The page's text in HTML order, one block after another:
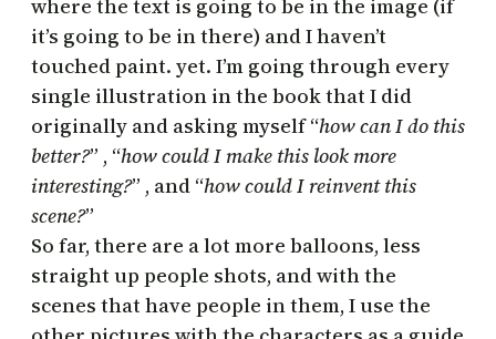
where the text is going to be in the image (if
it’s going to be in there) and I haven’t
touched paint. yet. I’m going through every
single illustration in the book that I did
originally and asking myself “how can I do this
better?” , “how could I make this look more
interesting?” , and “how could I reinvent this
scene?”
So far, there are a lot more balloons, less
straight up people shots, and with the
scenes that have people in them, I use the